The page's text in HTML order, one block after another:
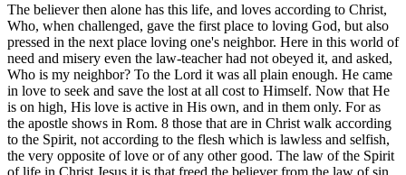
The believer then alone has this life, and loves according to Christ,
Who, when challenged, gave the first place to loving God, but also
pressed in the next place loving one's neighbor. Here in this world of
need and misery even the law-teacher had not obeyed it, and asked,
Who is my neighbor? To the Lord it was all plain enough. He came
in love to seek and save the lost at all cost to Himself. Now that He
is on high, His love is active in His own, and in them only. For as
the apostle shows in Rom. 8 those that are in Christ walk according
to the Spirit, not according to the flesh which is lawless and selfish,
the very opposite of love or of any other good. The law of the Spirit
of life in Christ Jesus it is that freed the believer from the law of sin